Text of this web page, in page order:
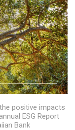
positive impacts
ESG Report
Bank